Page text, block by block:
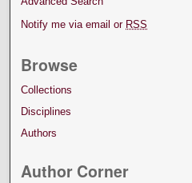
Notify me via email or RSS
Browse
Collections
Disciplines
Authors
Author Corner